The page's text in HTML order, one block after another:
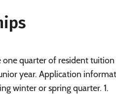
quarter of resident
year. Application
winter or spring quarter. 1.